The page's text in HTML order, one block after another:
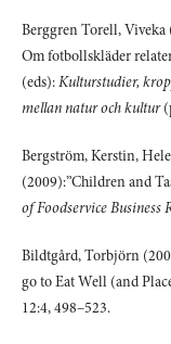
Berggren Torell, Viveka
Om fotbollskläder
(eds):Kulturstudier,
mellan natur och kultur
Bergström, Kerstin,
(2009):”Children and
of Foodservice Business
Bildtgård, Torbjörn
go to Eat Well (and
12:4, 498–523.